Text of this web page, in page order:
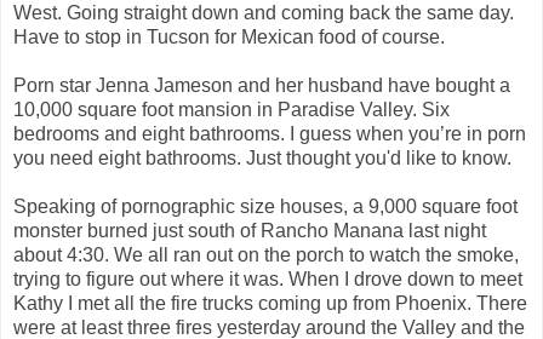
West. Going straight down and coming back the same day.
Have to stop in Tucson for Mexican food of course.
Porn star Jenna Jameson and her husband have bought a
10,000 square foot mansion in Paradise Valley. Six
bedrooms and eight bathrooms. I guess when you’re in porn
you need eight bathrooms. Just thought you'd like to know.
Speaking of pornographic size houses, a 9,000 square foot
monster burned just south of Rancho Manana last night
about 4:30. We all ran out on the porch to watch the smoke,
trying to figure out where it was. When I drove down to meet
Kathy I met all the fire trucks coming up from Phoenix. There
were at least three fires yesterday around the Valley and the